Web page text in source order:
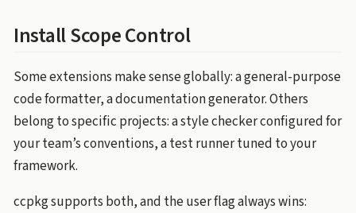
Install Scope Control
Some extensions make sense globally: a general-purpose
code formatter, a documentation generator. Others
belong to specific projects: a style checker configured for
your team’s conventions, a test runner tuned to your
framework.
ccpkg supports both, and the user flag always wins: